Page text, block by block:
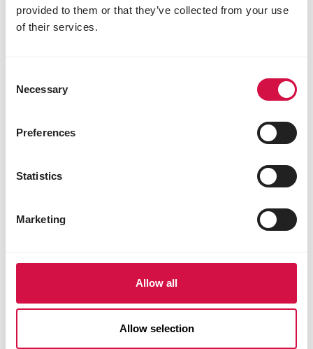
provided to them or that they’ve collected from your use
of their services.
Selection
Necessary
Preferences
Statistics
Marketing
Allow all
Allow selection
OROPHARMA